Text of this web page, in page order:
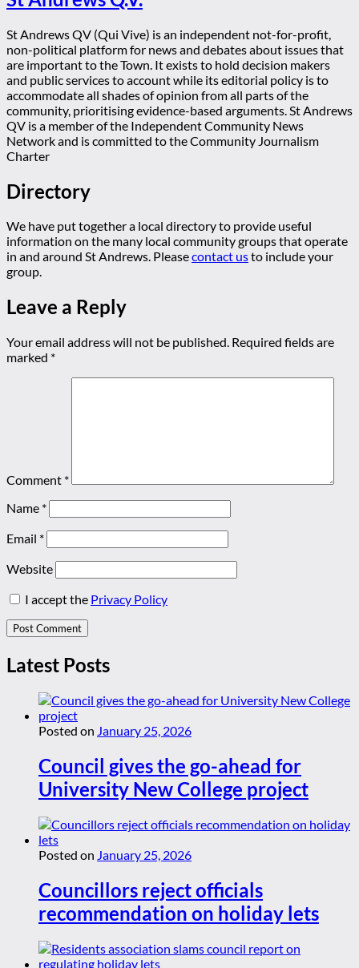
St Andrews QV (Qui Vive) is an independent not-for-profit,
non-political platform for news and debates about issues that
are important to the Town. It exists to hold decision makers
and public services to account while its editorial policy is to
accommodate all shades of opinion from all parts of the
community, prioritising evidence-based arguments. St Andrews
QV is a member of the Independent Community News
Network and is committed to the Community Journalism
Charter
Directory
We have put together a local directory to provide useful
information on the many local community groups that operate
in and around St Andrews. Pleasecontact usto include your
group.
Leave a Reply
Your email address will not be published. Required fields are
marked *
Comment *
Name *
Email *
Website
I accept the Privacy Policy
Latest Posts
Posted on January 25, 2026
Council gives the go-ahead for
University New College project
Posted on January 25, 2026
Councillors reject officials
recommendation on holiday lets